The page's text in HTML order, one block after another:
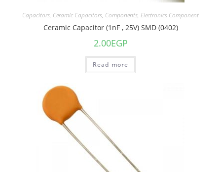
Capacitors, Ceramic Capacitors, Components, Electronics Component
Ceramic Capacitor (1nF , 25V) SMD (0402)
2.00EGP
Read more